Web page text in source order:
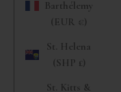
Barthélemy
(EUR €)
St. Helena
(SHP £)
St. Kitts &